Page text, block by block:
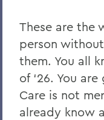
These are the
person
them. You all
of ‘26. You
Care is not
already know